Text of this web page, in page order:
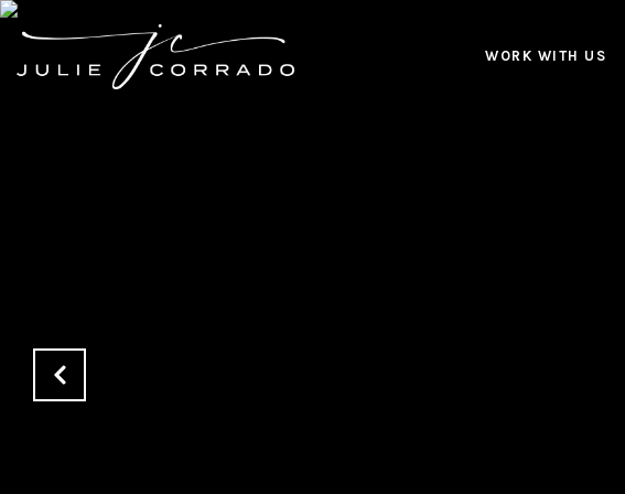
WORK WITH US